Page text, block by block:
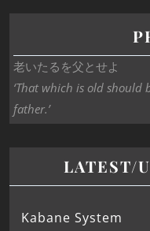
老いたるを父とせよ
‘That which is old should
father.’
LATEST/
Kabane System